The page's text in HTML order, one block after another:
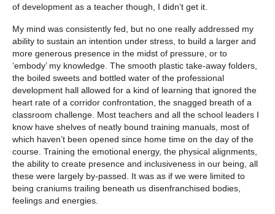
of development as a teacher though, I didn’t get it.
My mind was consistently fed, but no one really addressed my
ability to sustain an intention under stress, to build a larger and
more generous presence in the midst of pressure, or to
‘embody’ my knowledge. The smooth plastic take-away folders,
the boiled sweets and bottled water of the professional
development hall allowed for a kind of learning that ignored the
heart rate of a corridor confrontation, the snagged breath of a
classroom challenge. Most teachers and all the school leaders I
know have shelves of neatly bound training manuals, most of
which haven’t been opened since home time on the day of the
course. Training the emotional energy, the physical alignments,
the ability to create presence and inclusiveness in our being, all
these were largely by-passed. It was as if we were limited to
being craniums trailing beneath us disenfranchised bodies,
feelings and energies.